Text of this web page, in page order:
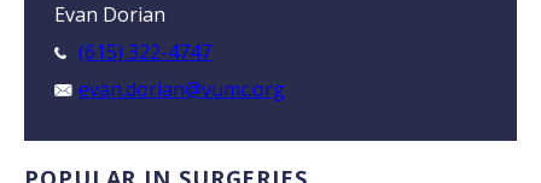
Evan Dorian
(615) 322-4747
evan.dorian@vumc.org